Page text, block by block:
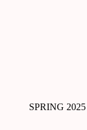
SPRING 2025